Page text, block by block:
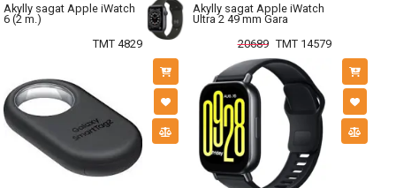
Akylly sagat Apple iWatch
6 (2 m.)
TMT 4829
Akylly sagat Apple iWatch
Ultra 2 49 mm Gara
20689 TMT 14579